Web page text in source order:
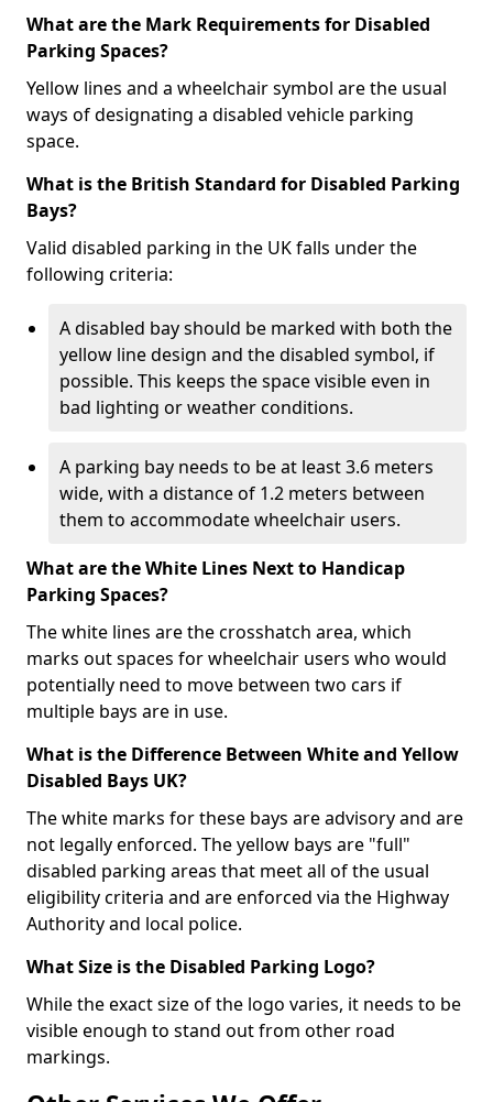
What are the Mark Requirements for Disabled
Parking Spaces?
Yellow lines and a wheelchair symbol are the usual
ways of designating a disabled vehicle parking
space.
What is the British Standard for Disabled Parking
Bays?
Valid disabled parking in the UK falls under the
following criteria:
A disabled bay should be marked with both the
yellow line design and the disabled symbol, if
possible. This keeps the space visible even in
bad lighting or weather conditions.
A parking bay needs to be at least 3.6 meters
wide, with a distance of 1.2 meters between
them to accommodate wheelchair users.
What are the White Lines Next to Handicap
Parking Spaces?
The white lines are the crosshatch area, which
marks out spaces for wheelchair users who would
potentially need to move between two cars if
multiple bays are in use.
What is the Difference Between White and Yellow
Disabled Bays UK?
The white marks for these bays are advisory and are
not legally enforced. The yellow bays are "full"
disabled parking areas that meet all of the usual
eligibility criteria and are enforced via the Highway
Authority and local police.
What Size is the Disabled Parking Logo?
While the exact size of the logo varies, it needs to be
visible enough to stand out from other road
markings.